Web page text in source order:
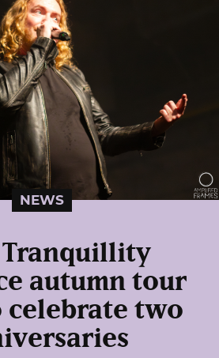
NEWS
autumn tour
celebrate two